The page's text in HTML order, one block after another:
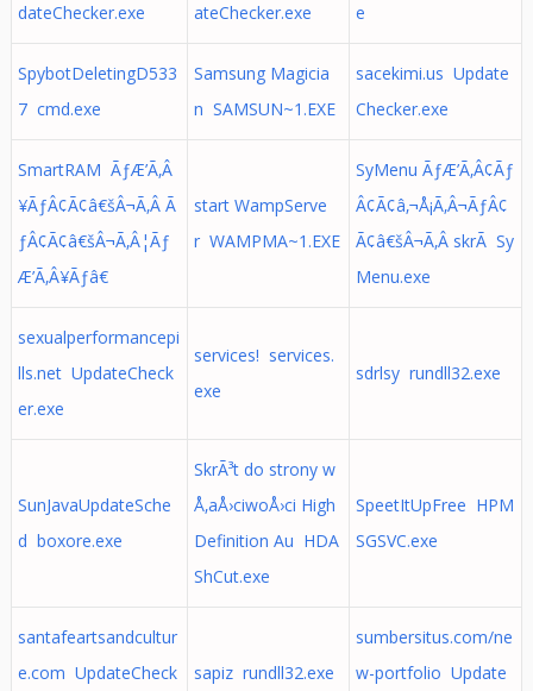
dateChecker.exe
ateChecker.exe
e
SpybotDeletingD533
7 cmd.exe
Samsung Magicia
n SAMSUN~1.EXE
sacekimi.us Update
Checker.exe
SmartRAM ÃƒÆ’Ã‚Â
¥ÃƒÂ¢Ã¢â€šÂ¬Ã‚Â Ã
ƒÂ¢Ã¢â€šÂ¬Ã‚Â¦Ãƒ
Æ’Ã‚Â¥Ãƒâ€
start WampServe
r WAMPMA~1.EXE
SyMenu ÃƒÆ’Ã‚Â¢Ãƒ
Â¢Ã¢â‚¬Å¡Ã‚Â¬ÃƒÂ¢
Ã¢â€šÂ¬Ã‚Â skrÃ Sy
Menu.exe
sexualperformancepi
lls.net UpdateCheck
er.exe
services! services.
exe
sdrlsy rundll32.exe
SunJavaUpdateSche
d boxore.exe
SkrÃ³t do strony w
Å‚aÅ›ciwoÅ›ci High
Definition Au HDA
ShCut.exe
SpeetItUpFree HPM
SGSVC.exe
santafeartsandcultur
e.com UpdateCheck
sapiz rundll32.exe
sumbersitus.com/ne
w-portfolio Update